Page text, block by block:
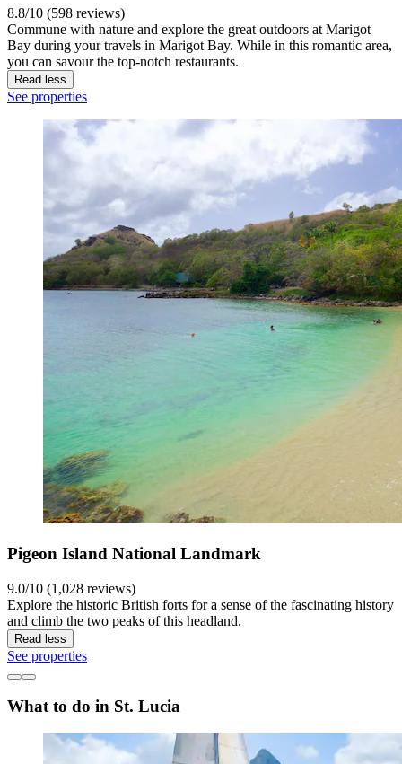
8.8/10 (598 reviews)
Commune with nature and explore the great outdoors at Marigot
Bay during your travels in Marigot Bay. While in this romantic area,
you can savour the top-notch restaurants.
Read less
See properties
Pigeon Island National Landmark
9.0/10 (1,028 reviews)
Explore the historic British forts for a sense of the fascinating history
and climb the two peaks of this headland.
Read less
See properties
What to do in St. Lucia